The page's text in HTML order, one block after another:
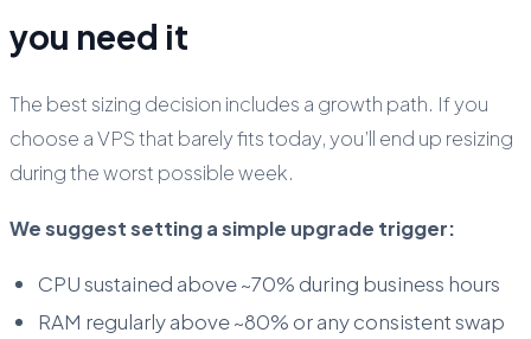
you need it
The best sizing decision includes a growth path. If you
choose a VPS that barely fits today, you’ll end up resizing
during the worst possible week.
We suggest setting a simple upgrade trigger:
CPU sustained above ~70% during business hours
RAM regularly above ~80% or any consistent swap